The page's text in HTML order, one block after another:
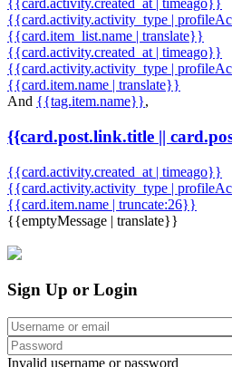
{{card.activity.created_at | timeago}}
{{card.activity.activity_type |
{{card.item_list.name | translate}}
{{card.activity.created_at | timeago}}
{{card.activity.activity_type |
{{card.item.name | translate}}
And {{tag.item.name}},
{{card.post.link.title ||
{{card.activity.created_at | timeago}}
{{card.activity.activity_type |
{{card.item.name | truncate:26}}
{{emptyMessage | translate}}
Sign Up or Login
Invalid username or password